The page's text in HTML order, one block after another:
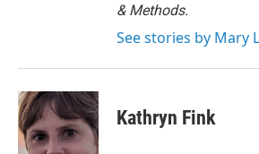
& Methods.
See stories by Mary
Kathryn Fink